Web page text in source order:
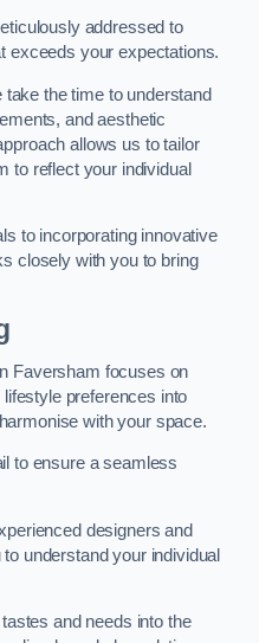
addressed to
exceeds your expectations.
take the time to understand
and aesthetic
allows us to tailor
to reflect your individual
to incorporating innovative
closely with you to bring
Faversham focuses on
preferences into
with your space.
to ensure a seamless
designers and
understand your individual
and needs into the